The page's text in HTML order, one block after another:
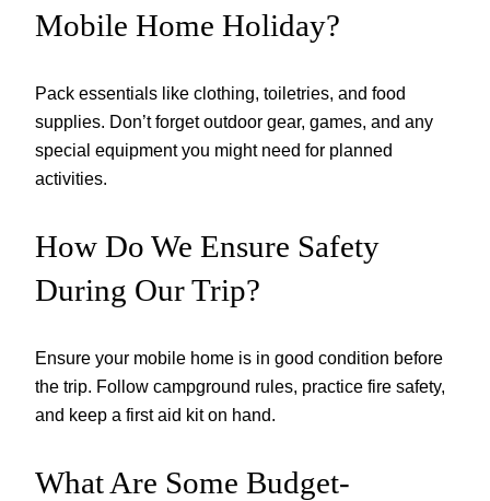
Mobile Home Holiday?
Pack essentials like clothing, toiletries, and food
supplies. Don’t forget outdoor gear, games, and any
special equipment you might need for planned
activities.
How Do We Ensure Safety
During Our Trip?
Ensure your mobile home is in good condition before
the trip. Follow campground rules, practice fire safety,
and keep a first aid kit on hand.
What Are Some Budget-